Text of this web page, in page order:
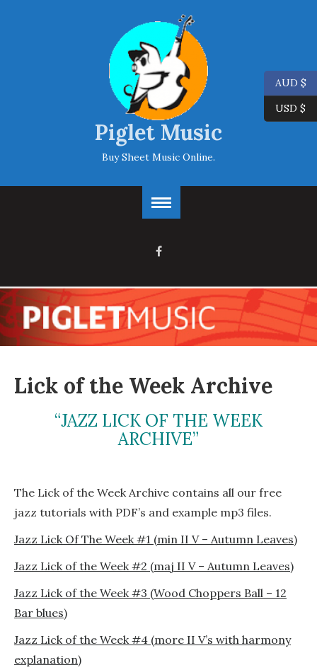
Piglet Music
Buy Sheet Music Online.
Lick of the Week Archive
“JAZZ LICK OF THE WEEK
ARCHIVE”
The Lick of the Week Archive contains all our free
jazz tutorials with PDF’s and example mp3 files.
Jazz Lick Of The Week #1 (min II V – Autumn Leaves)
Jazz Lick of the Week #2 (maj II V – Autumn Leaves)
Jazz Lick of the Week #3 (Wood Choppers Ball – 12
Bar blues)
Jazz Lick of the Week #4 (more II V’s with harmony
explanation)
AUD $
USD $